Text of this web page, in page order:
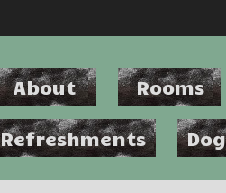
About Rooms